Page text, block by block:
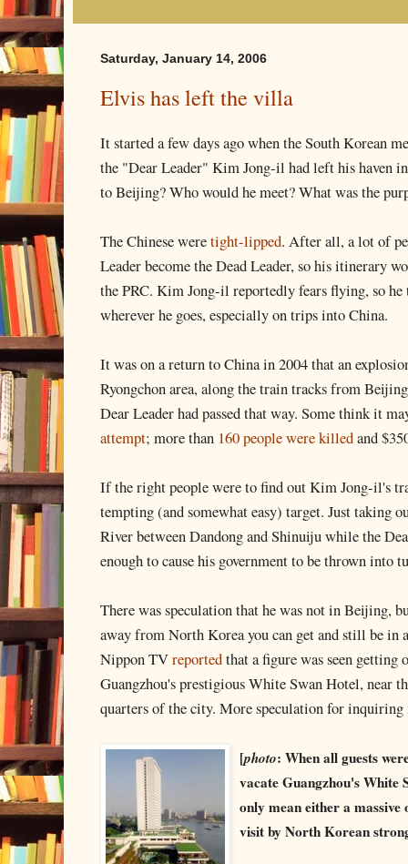
Saturday, January 14, 2006
Elvis has left the villa
It started a few days ago when the South Korean
the "Dear Leader" Kim Jong-il had left his haven
to Beijing? Who would he meet? What was the
The Chinese weretight-lipped. After all, a lot of
Leader become the Dead Leader, so his itinerary
the PRC. Kim Jong-il reportedly fears flying, so he
wherever he goes, especially on trips into China.
It was on a return to China in 2004 that an
Ryongchon area, along the train tracks from
Dear Leader had passed that way. Some think it
attempt; more than 160 people were killedand
If the right people were to find out Kim Jong-il's
tempting (and somewhat easy) target. Just taking
River between Dandong and Shinuiju while the
enough to cause his government to be thrown into
There was speculation that he was not in Beijing,
away from North Korea you can get and still be in
Nippon TVreportedthat a figure was seen
Guangzhou's prestigious White Swan Hotel, near
quarters of the city. More speculation for inquiring
[photo: When all guests
vacate Guangzhou's White
only mean either a
visit by North Korean